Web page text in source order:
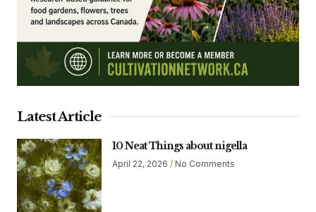
Latest Article
10 Neat Things about nigella
April 22, 2026 No Comments